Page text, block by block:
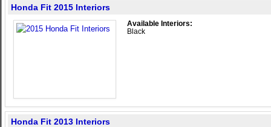
Honda Fit 2015 Interiors
Available Interiors:
Black
Honda Fit 2013 Interiors